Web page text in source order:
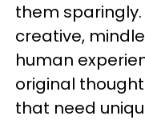
them
creative,
human
original
that need